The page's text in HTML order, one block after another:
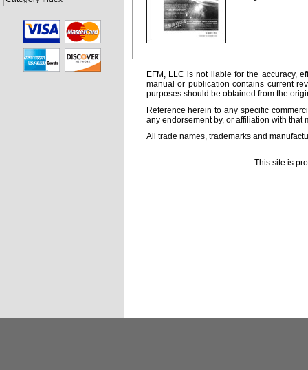
EFM, LLC is not liable for the accuracy,
manual or publication contains current
purposes should be obtained from the
Reference herein to any specific
any endorsement by, or affiliation with that
All trade names, trademarks and
This site is